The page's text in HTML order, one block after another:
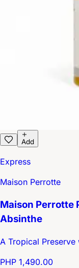
Add
Express
Maison Perrotte
Maison Perrotte
Absinthe
A Tropical
PHP 1,490.00